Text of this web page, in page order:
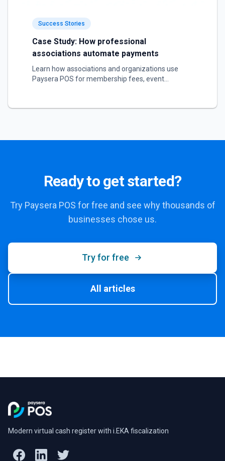
Success Stories
Case Study: How professional
associations automate payments
Learn how associations and organizations use
Paysera POS for membership fees, event
Ready to get started?
Try Paysera POS for free and see why thousands of
businesses chose us.
Try for free
All articles
Modern virtual cash register with i.EKA fiscalization